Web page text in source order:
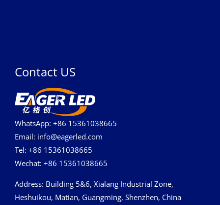
Contact US
WhatsApp: +86 15361038665
Email: info@eagerled.com
Tel: +86 15361038665
Wechat: +86 15361038665
Address: Building 5&6, Xialang Industrial Zone,
Heshuikou, Matian, Guangming, Shenzhen, China